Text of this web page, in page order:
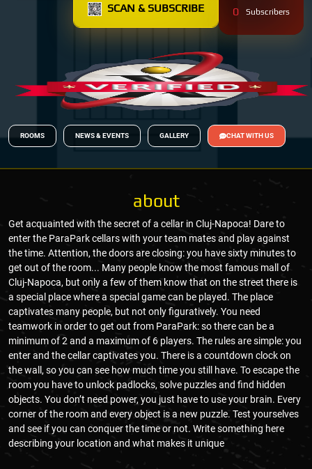
SCAN & SUBSCRIBE 0 Subscribers
ROOMS NEWS & EVENTS GALLERY CHAT WITH US
about
Get acquainted with the secret of a cellar in Cluj-Napoca! Dare to
enter the ParaPark cellars with your team mates and play against
the time. Attention, the doors are closing: you have sixty minutes to
get out of the room... Many people know the most famous mall of
Cluj-Napoca, but only a few of them know that on the street there is
a special place where a special game can be played. The place
captivates many people, but not only figuratively. You need
teamwork in order to get out from ParaPark: so there can be a
minimum of 2 and a maximum of 6 players. The rules are simple: you
enter and the cellar captivates you. There is a countdown clock on
the wall, so you can see how much time you still have. To escape the
room you have to unlock padlocks, solve puzzles and find hidden
objects. You don’t need power, you just have to use your brain. Every
corner of the room and every object is a new puzzle. Test yourselves
and see if you can conquer the time or not. Write something here
describing your location and what makes it unique